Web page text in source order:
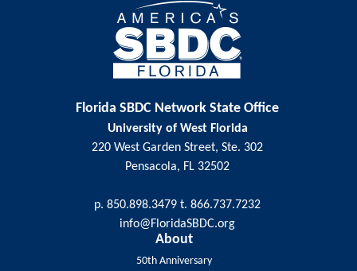
Florida SBDC Network State Office
University of West Florida
220 West Garden Street, Ste. 302
Pensacola, FL 32502
p. 850.898.3479 t. 866.737.7232
info@FloridaSBDC.org
About
50th Anniversary